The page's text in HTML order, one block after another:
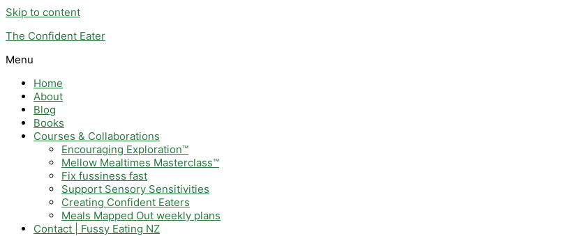
Skip to content
The Confident Eater
Menu
Home
About
Blog
Books
Courses & Collaborations
Encouraging Exploration™
Mellow Mealtimes Masterclass™
Fix fussiness fast
Support Sensory Sensitivities
Creating Confident Eaters
Meals Mapped Out weekly plans
Contact | Fussy Eating NZ